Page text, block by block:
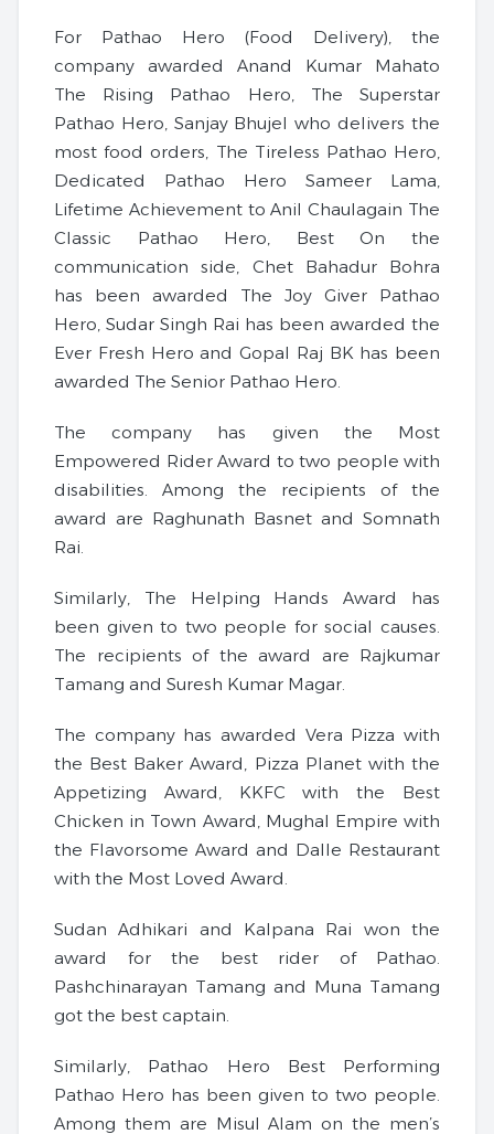
For Pathao Hero (Food Delivery), the
company awarded Anand Kumar Mahato
The Rising Pathao Hero, The Superstar
Pathao Hero, Sanjay Bhujel who delivers the
most food orders, The Tireless Pathao Hero,
Dedicated Pathao Hero Sameer Lama,
Lifetime Achievement to Anil Chaulagain The
Classic Pathao Hero, Best On the
communication side, Chet Bahadur Bohra
has been awarded The Joy Giver Pathao
Hero, Sudar Singh Rai has been awarded the
Ever Fresh Hero and Gopal Raj BK has been
awarded The Senior Pathao Hero.
The company has given the Most
Empowered Rider Award to two people with
disabilities. Among the recipients of the
award are Raghunath Basnet and Somnath
Rai.
Similarly, The Helping Hands Award has
been given to two people for social causes.
The recipients of the award are Rajkumar
Tamang and Suresh Kumar Magar.
The company has awarded Vera Pizza with
the Best Baker Award, Pizza Planet with the
Appetizing Award, KKFC with the Best
Chicken in Town Award, Mughal Empire with
the Flavorsome Award and Dalle Restaurant
with the Most Loved Award.
Sudan Adhikari and Kalpana Rai won the
award for the best rider of Pathao.
Pashchinarayan Tamang and Muna Tamang
got the best captain.
Similarly, Pathao Hero Best Performing
Pathao Hero has been given to two people.
Among them are Misul Alam on the men’s